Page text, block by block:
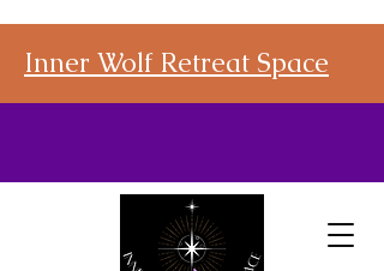
Inner Wolf Retreat Space